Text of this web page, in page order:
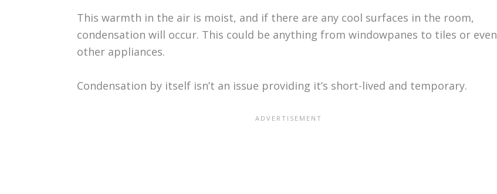
This warmth in the air is moist, and if there are any cool surfaces in the room,
condensation will occur. This could be anything from windowpanes to tiles or even
other appliances.
Condensation by itself isn’t an issue providing it’s short-lived and temporary.